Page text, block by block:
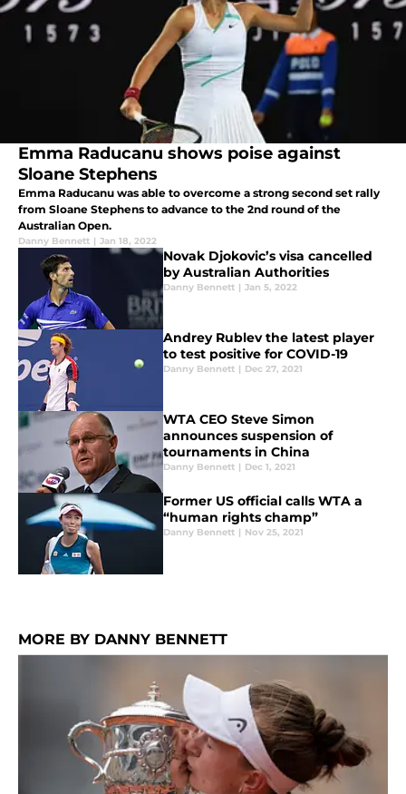
Emma Raducanu shows poise against
Sloane Stephens
Emma Raducanu was able to overcome a strong second set rally
from Sloane Stephens to advance to the 2nd round of the
Australian Open.
Danny Bennett | Jan 18, 2022
Novak Djokovic’s visa cancelled
by Australian Authorities
Danny Bennett | Jan 5, 2022
Andrey Rublev the latest player
to test positive for COVID-19
Danny Bennett | Dec 27, 2021
WTA CEO Steve Simon
announces suspension of
tournaments in China
Danny Bennett | Dec 1, 2021
Former US official calls WTA a
“human rights champ”
Danny Bennett | Nov 25, 2021
MORE BY DANNY BENNETT